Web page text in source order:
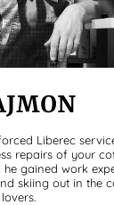
Liberec
repairs of your
he gained work
skiing out in the